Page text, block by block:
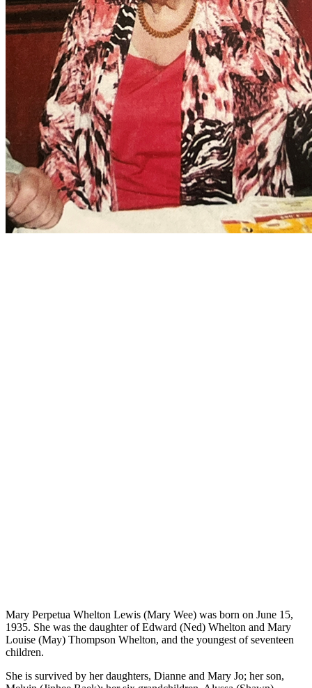
Mary Perpetua Whelton Lewis (Mary Wee) was born on June 15,
1935. She was the daughter of Edward (Ned) Whelton and Mary
Louise (May) Thompson Whelton, and the youngest of seventeen
children.
She is survived by her daughters, Dianne and Mary Jo; her son,